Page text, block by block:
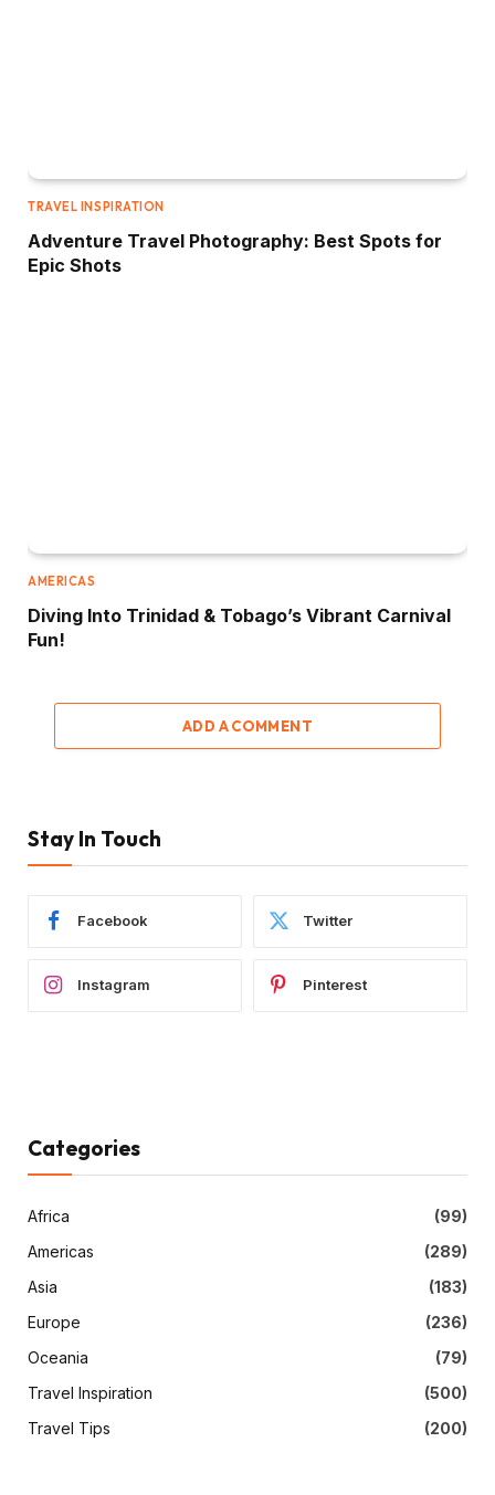
TRAVEL INSPIRATION
Adventure Travel Photography: Best Spots for
Epic Shots
AMERICAS
Diving Into Trinidad & Tobago’s Vibrant Carnival
Fun!
ADD A COMMENT
Stay In Touch
Facebook Twitter
Instagram Pinterest
Categories
Africa
(99)
Americas
(289)
Asia
(183)
Europe
(236)
Oceania
(79)
Travel Inspiration
(500)
Travel Tips
(200)